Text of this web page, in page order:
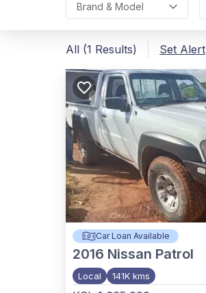
Brand & Model
All (1 Results) Set Alert
Car Loan Available
2016 Nissan Patrol
Local 141K kms